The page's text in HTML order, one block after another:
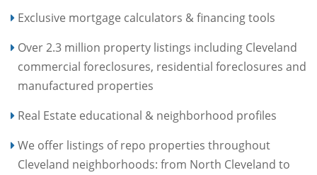
Exclusive mortgage calculators & financing tools
Over 2.3 million property listings including Cleveland
commercial foreclosures, residential foreclosures and
manufactured properties
Real Estate educational & neighborhood profiles
We offer listings of repo properties throughout
Cleveland neighborhoods: from North Cleveland to